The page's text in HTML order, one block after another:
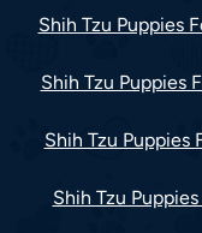
Shih Tzu Puppies
Shih Tzu Puppies
Shih Tzu Puppies
Shih Tzu